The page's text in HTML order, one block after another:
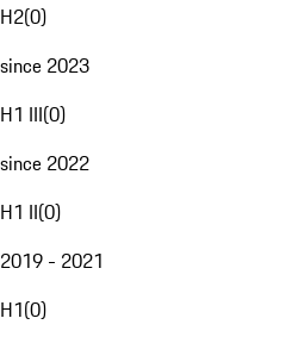
H2(0)
since 2023
H1 III(0)
since 2022
H1 II(0)
2019 - 2021
H1(0)